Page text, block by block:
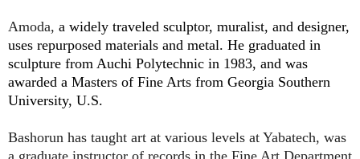
Amoda, a widely traveled sculptor, muralist, and designer,
uses repurposed materials and metal. He graduated in
sculpture from Auchi Polytechnic in 1983, and was
awarded a Masters of Fine Arts from Georgia Southern
University, U.S.
Bashorun has taught art at various levels at Yabatech, was